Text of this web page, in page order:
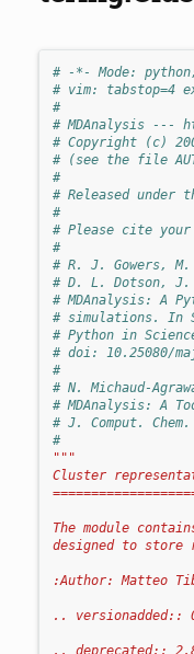
# -*- Mode:
# vim: tabstop=4
#
# MDAnalysis ---
# Copyright (c)
# (see the file
#
# Released under
#
# Please cite your
#
# R. J. Gowers,
# D. L. Dotson, J.
# MDAnalysis: A
# simulations. In
# Python in
# doi: 10.25080/
#
# N. Michaud-
# MDAnalysis: A
# J. Comput.
#
"""
Cluster
The module
designed to store
:Author: Matteo
.. versionadded::
.. deprecated::